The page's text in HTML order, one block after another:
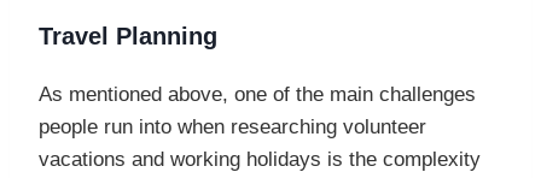
Travel Planning
As mentioned above, one of the main challenges
people run into when researching volunteer
vacations and working holidays is the complexity